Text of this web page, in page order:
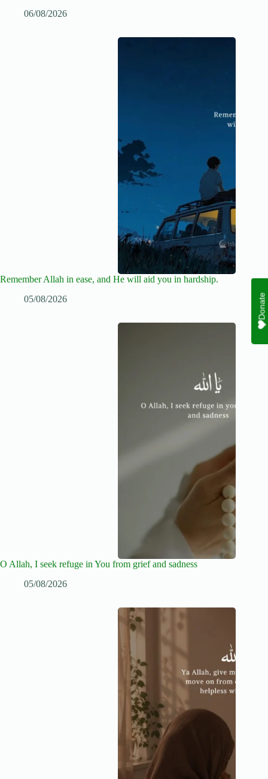
06/08/2026
Remember Allah in ease, and He will aid you in hardship.
05/08/2026
O Allah, I seek refuge in You from grief and sadness
05/08/2026
Donate